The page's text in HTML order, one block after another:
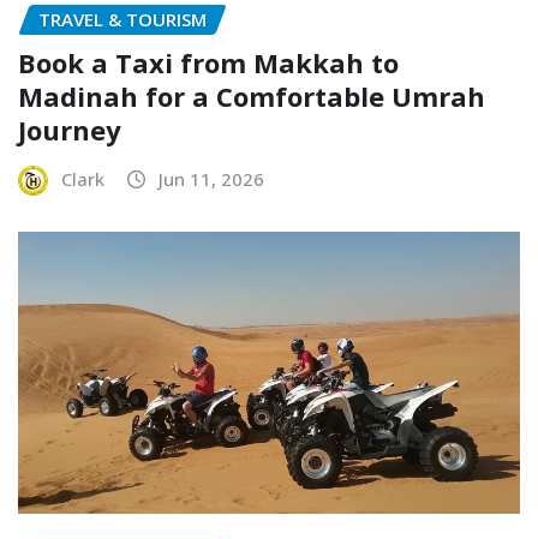
TRAVEL & TOURISM
Book a Taxi from Makkah to
Madinah for a Comfortable Umrah
Journey
Clark Jun 11, 2026